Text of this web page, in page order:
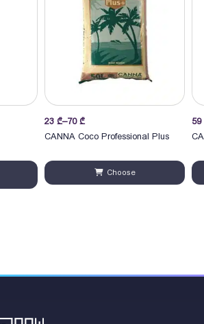
23 ₾–70 ₾
Price
range:
through
70 ₾
CANNA Coco Professional Plus
Choose
59